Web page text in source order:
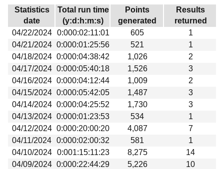
Devices
Results
Milestones
Links
Download
Statistics
date
Total run time
(y:d:h:m:s)
Points
generated
Results
returned
04/22/2024
0:000:02:11:01 605
1
04/21/2024 0:000:01:25:56 521
1
04/18/2024 0:000:04:38:42 1,026
2
04/17/2024 0:000:05:40:18 1,526
3
04/16/2024 0:000:04:12:44 1,009
2
04/15/2024 0:000:05:42:05 1,487
3
04/14/2024 0:000:04:25:52 1,730
3
04/13/2024 0:000:01:23:53 534
1
04/12/2024 0:000:20:00:20 4,087
7
04/11/2024 0:000:02:00:32 581
1
04/10/2024
0:001:15:11:23 8,275
14
04/09/2024 0:000:22:44:29 5,226
10